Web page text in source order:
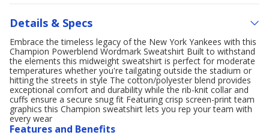
Details & Specs
Embrace the timeless legacy of the New York Yankees with this
Champion Powerblend Wordmark Sweatshirt Built to withstand
the elements this midweight sweatshirt is perfect for moderate
temperatures whether you're tailgating outside the stadium or
hitting the streets in style The cotton/polyester blend provides
exceptional comfort and durability while the rib-knit collar and
cuffs ensure a secure snug fit Featuring crisp screen-print team
graphics this Champion sweatshirt lets you rep your team with
every wear
Features and Benefits